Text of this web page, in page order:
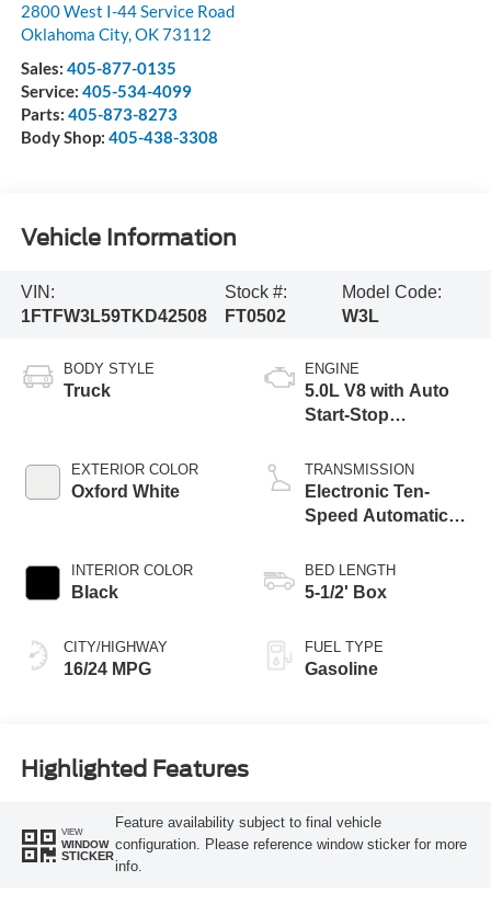
2800 West I-44 Service Road
Oklahoma City,OK73112
Sales: 405-877-0135
Service: 405-534-4099
Parts: 405-873-8273
Body Shop: 405-438-3308
Vehicle Information
VIN:
1FTFW3L59TKD42508
Stock #:
FT0502
Model Code:
W3L
BODY STYLE
Truck
EXTERIOR COLOR
Oxford White
INTERIOR COLOR
Black
CITY/HIGHWAY
16/24 MPG
ENGINE
5.0L V8 with Auto
Start-Stop
TRANSMISSION
Electronic Ten-
Speed Automatic
BED LENGTH
5-1/2' Box
FUEL TYPE
Gasoline
Highlighted Features
VIEW
WINDOW
STICKER
Feature availability subject to final vehicle
configuration. Please reference window sticker for more
info.